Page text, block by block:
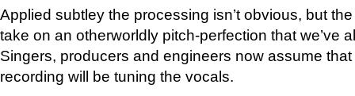
Applied subtley the processing isn’t obvious, but
take on an otherworldly pitch-perfection that we’ve
Singers, producers and engineers now assume
recording will be tuning the vocals.